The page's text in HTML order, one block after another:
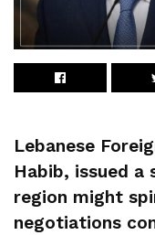
Lebanese
Habib, issued
region might
negotiations